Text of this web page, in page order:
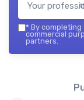
* By
commercial
partners.